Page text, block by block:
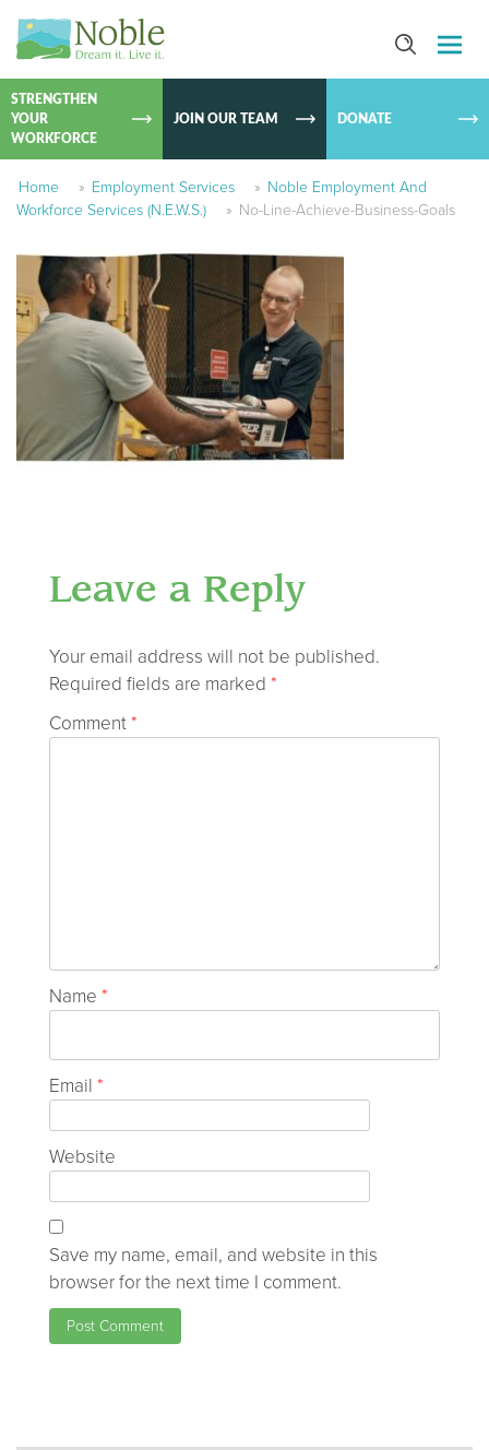
SKIP TO
STRENGTHEN
YOUR
WORKFORCE
JOIN OUR TEAM DONATE
Home » Employment Services » Noble Employment And
Workforce Services (N.E.W.S.)
» No-Line-Achieve-Business-Goals
Leave a Reply
Your email address will not be published.
Required fields are marked *
Comment*
Name *
Email *
Website
Save my name, email, and website in this
browser for the next time I comment.